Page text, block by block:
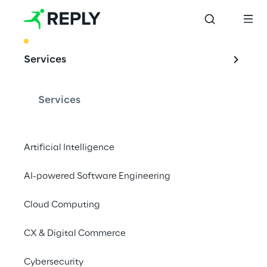
Services
Services
Artificial Intelligence
AI-powered Software Engineering
Cloud Computing
CX & Digital Commerce
Cybersecurity
Supply Chain
excellence in Food
And Scalable Supply Chain for Growth And
Industry